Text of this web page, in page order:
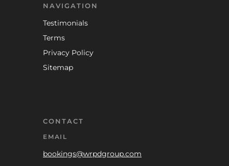
NAVIGATION
Testimonials
Terms
Privacy Policy
Sitemap
CONTACT
EMAIL
bookings@wrpdgroup.com